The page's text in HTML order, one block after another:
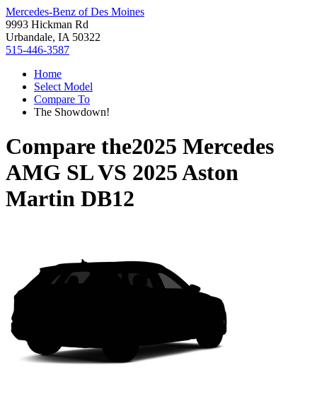
Mercedes-Benz of Des Moines
9993 Hickman Rd
Urbandale, IA 50322
515-446-3587
Home
Select Model
Compare To
The Showdown!
Compare the2025 Mercedes
AMG SLVS 2025 Aston
Martin DB12